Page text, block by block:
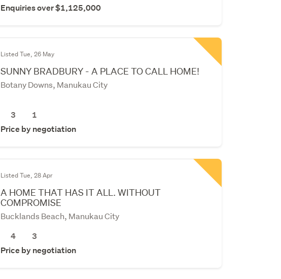
Enquiries over $1,125,000
Listed Tue, 26 May
SUNNY BRADBURY - A PLACE TO CALL HOME!
Botany Downs, Manukau City
3
1
Price by negotiation
Listed Tue, 28 Apr
A HOME THAT HAS IT ALL. WITHOUT
COMPROMISE
Bucklands Beach, Manukau City
4
3
Price by negotiation